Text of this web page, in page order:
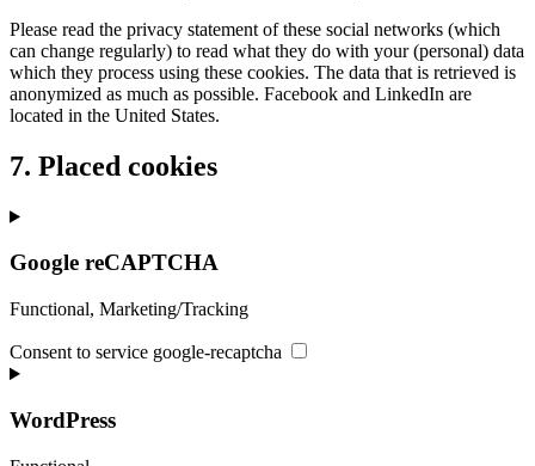
Please read the privacy statement of these social networks (which
can change regularly) to read what they do with your (personal) data
which they process using these cookies. The data that is retrieved is
anonymized as much as possible. Facebook and LinkedIn are
located in the United States.
7. Placed cookies
Google reCAPTCHA
Functional, Marketing/Tracking
Consent to service google-recaptcha
WordPress